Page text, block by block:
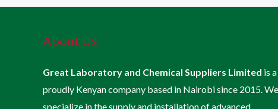
About Us
Great Laboratory and Chemical Suppliers Limited is a
proudly Kenyan company based in Nairobi since 2015. We
specialize in the supply and installation of advanced